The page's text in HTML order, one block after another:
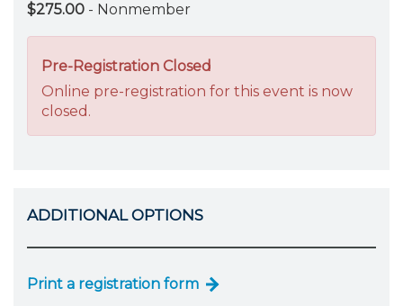
$275.00 - Nonmember
Pre-Registration Closed
Online pre-registration for this event is now
closed.
ADDITIONAL OPTIONS
Print a registration form